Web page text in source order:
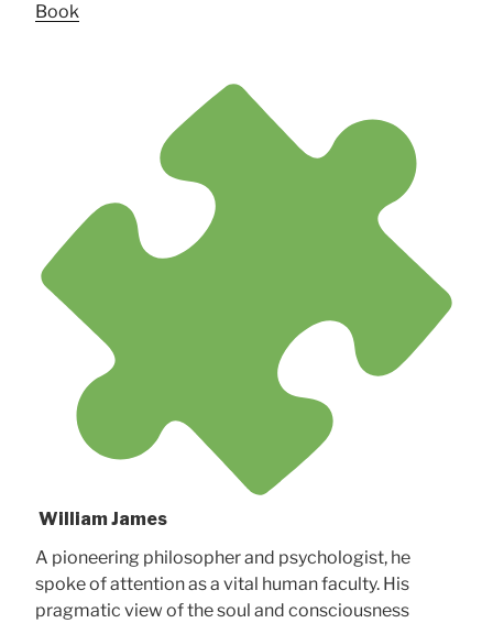
Book
William James
A pioneering philosopher and psychologist, he
spoke of attention as a vital human faculty. His
pragmatic view of the soul and consciousness